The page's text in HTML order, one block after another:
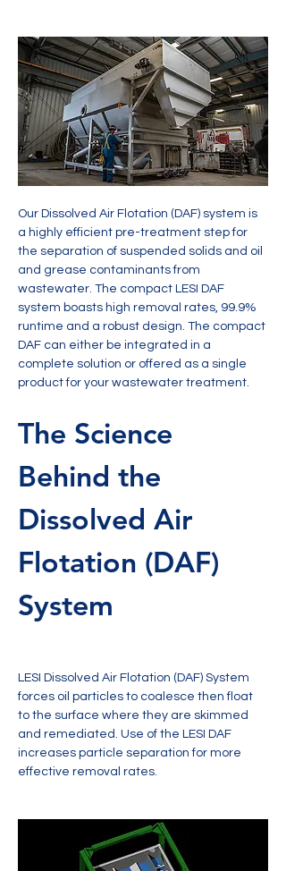
Our Dissolved Air Flotation (DAF) system is
a highly efficient pre-treatment step for
the separation of suspended solids and oil
and grease contaminants from
wastewater. The compact LESI DAF
system boasts high removal rates, 99.9%
runtime and a robust design. The compact
DAF can either be integrated in a
complete solution or offered as a single
product for your wastewater treatment.
The Science
Behind the
Dissolved Air
Flotation (DAF)
System
LESI Dissolved Air Flotation (DAF) System
forces oil particles to coalesce then float
to the surface where they are skimmed
and remediated. Use of the LESI DAF
increases particle separation for more
effective removal rates.